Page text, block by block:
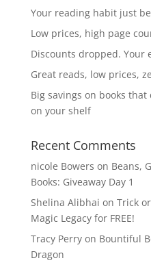
Your reading habit just
Low prices, high page
Discounts dropped. Your
Great reads, low prices,
Big savings on books
on your shelf
Recent Comments
nicole Bowers on Beans,
Books: Giveaway Day 1
Shelina Alibhai on Trick
Magic Legacy for FREE!
Tracy Perryon Bountiful
Dragon